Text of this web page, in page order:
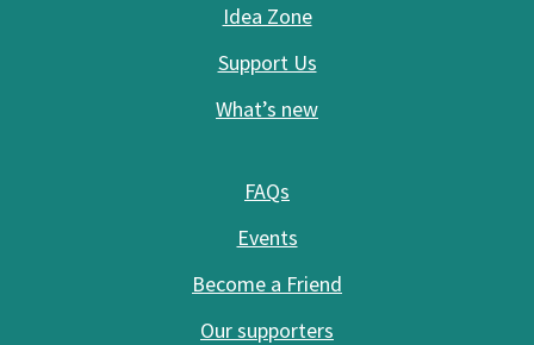
Idea Zone
Support Us
What’s new
FAQs
Events
Become a Friend
Our supporters